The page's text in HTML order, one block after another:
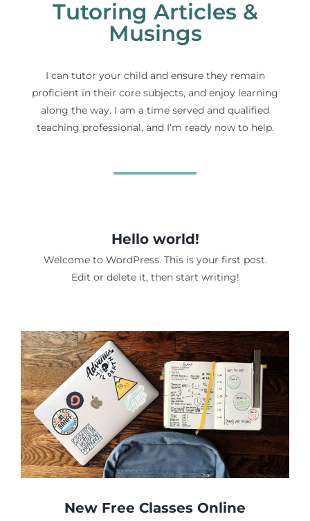
Tutoring Articles &
Musings
I can tutor your child and ensure they remain
proficient in their core subjects, and enjoy learning
along the way. I am a time served and qualified
teaching professional, and I‘m ready now to help.
Hello world!
Welcome to WordPress. This is your first post.
Edit or delete it, then start writing!
New Free Classes Online